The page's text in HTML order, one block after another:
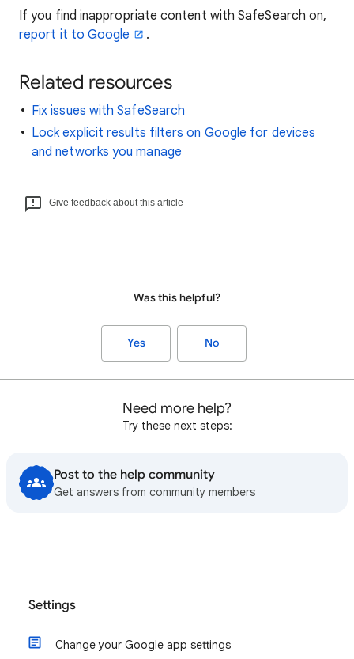
If you find inappropriate content with SafeSearch on,
report it to Google
.
Related resources
Fix issues with SafeSearch
Lock explicit results filters on Google for devices
and networks you manage
Give feedback about this article
Was this helpful?
Yes No
Need more help?
Try these next steps:
Post to the help community
Get answers from community members
Settings
Change your Google app settings